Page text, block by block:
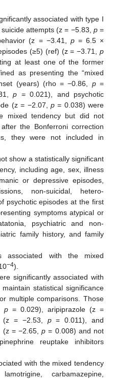
associated with type I
suicide attempts (z = −5.83, p=
(z = −3.41, p= 6.5 ×
(≥5) (ref) (z = −3.71, p
at least one of the former
as presenting the “mixed
(years) (rho = −0.86, p=
p = 0.021), and psychotic
(z = −2.07, p= 0.038) were
mixed tendency but did not
the Bonferroni correction
they were not included in
show a statistically significant
including age, sex, illness
or depressive episodes,
non-suicidal, hetero-
psychotic episodes at the first
symptoms atypical or
psychiatric and non-
family history, and family
associated with the mixed
−4).
significantly associated with
statistical significance
multiple comparisons. Those
p = 0.029), aripiprazole (z =
(z = −2.53, p= 0.011), and
(z = −2.65,p = 0.008) and not
reuptake inhibitors
with the mixed tendency
carbamazepine,